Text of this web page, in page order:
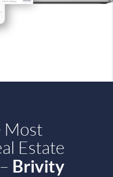
Most
Estate
Brivity